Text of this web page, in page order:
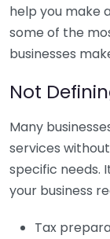
help you make
some of the
businesses
Not
Many
services
specific needs.
your business
Tax